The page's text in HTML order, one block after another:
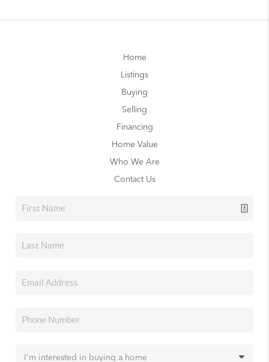
Home
Listings
Buying
Selling
Financing
Home Value
Who We Are
Contact Us